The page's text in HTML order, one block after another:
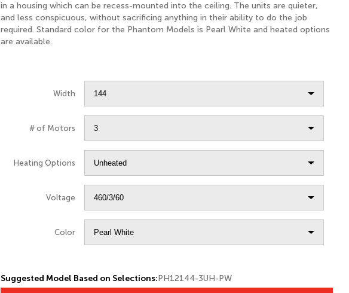
in a housing which can be recess-mounted into the ceiling. The units are quieter,
and less conspicuous, without sacrificing anything in their ability to do the job
required. Standard color for the Phantom Models is Pearl White and heated options
are available.
Width
# of Motors
Heating Options
Voltage
Color
Suggested Model Based on Selections:PH12144-3UH-PW